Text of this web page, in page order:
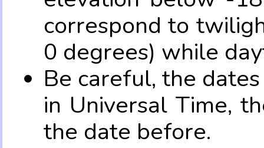
correspond to
0 degrees) while
Be careful, the
in Universal Time,
the date before.